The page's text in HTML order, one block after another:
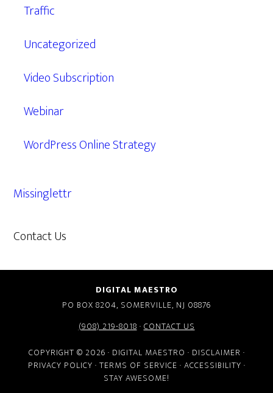
Traffic
Uncategorized
Video Subscription
Webinar
WordPress Online Strategy
Missinglettr
Contact Us
DIGITAL MAESTRO
PO BOX 8204, SOMERVILLE, NJ 08876
(908) 219-8018·CONTACT US
COPYRIGHT © 2026 · DIGITAL MAESTRO · DISCLAIMER ·
PRIVACY POLICY · TERMS OF SERVICE · ACCESSIBILITY ·
STAY AWESOME!